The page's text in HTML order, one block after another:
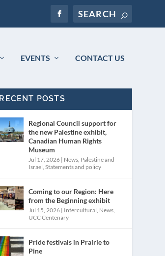
EVENTS CONTACT US
RECENT POSTS
Regional Council support for
the new Palestine exhibit,
Canadian Human Rights
Museum
Jul 17, 2026 | News, Palestine and
Israel,Statements and policy
Coming to our Region: Here
from the Beginning exhibit
Jul 15, 2026 | Intercultural, News,
UCC Centenary
Pride festivals in Prairie to
Pine